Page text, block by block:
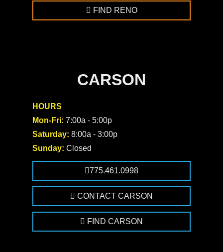
FIND RENO
CARSON
HOURS
Mon-Fri: 7:00a - 5:00p
Saturday: 8:00a - 3:00p
Sunday: Closed
775.461.0998
CONTACT CARSON
FIND CARSON